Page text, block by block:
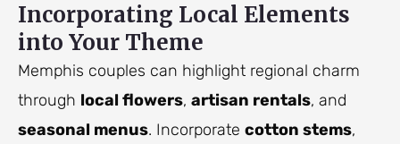
Incorporating Local Elements
into Your Theme
Memphis couples can highlight regional charm
through local flowers, artisan rentals, and
seasonal menus. Incorporate cotton stems,